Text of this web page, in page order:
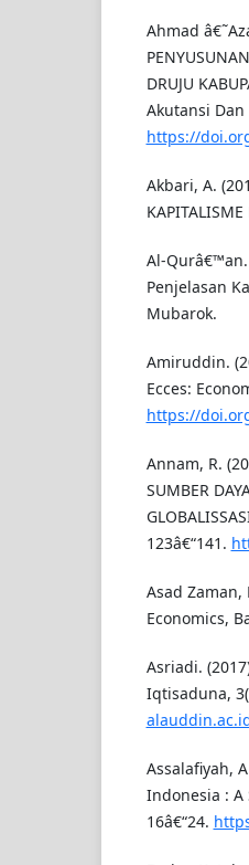
Ahmad
DRUJU
Akutansi Dan
https://
Akbari, A.
Al-
Penjelasan
Mubarok.
Amiruddin.
Ecces:
https://
Annam, R.
SUMBER
123â€“141.
Asad Zaman,
Economics,
Asriadi.
Iqtisaduna,
Assalafiyah,
Indonesia : A
16â€“24.